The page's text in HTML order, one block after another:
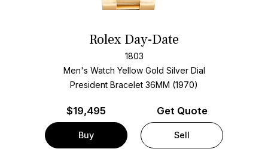
Rolex Day-Date
1803
Men's Watch Yellow Gold Silver Dial
President Bracelet 36MM (1970)
$19,495
Buy
Get Quote
Sell